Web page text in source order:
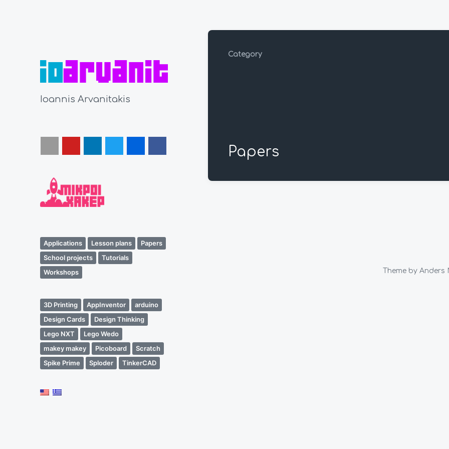
Ioannis Arvanitakis
Applications Lesson plans
Papers
School projects
Tutorials
Workshops
3D Printing AppInventor
arduino
Design Cards
Design Thinking
Lego NXT
Lego Wedo
makey makey
Picoboard
Scratch
Spike Prime
Sploder TinkerCAD
Category
Papers
Theme by Anders